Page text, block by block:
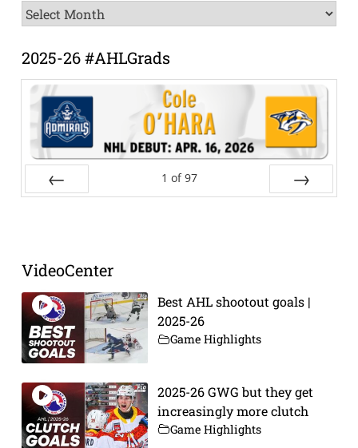
News
Archive
2025-26 #AHLGrads
1 of 97
VideoCenter
Best AHL shootout goals |
2025-26
Game Highlights
2025-26 GWG but they get
increasingly more clutch
Game Highlights